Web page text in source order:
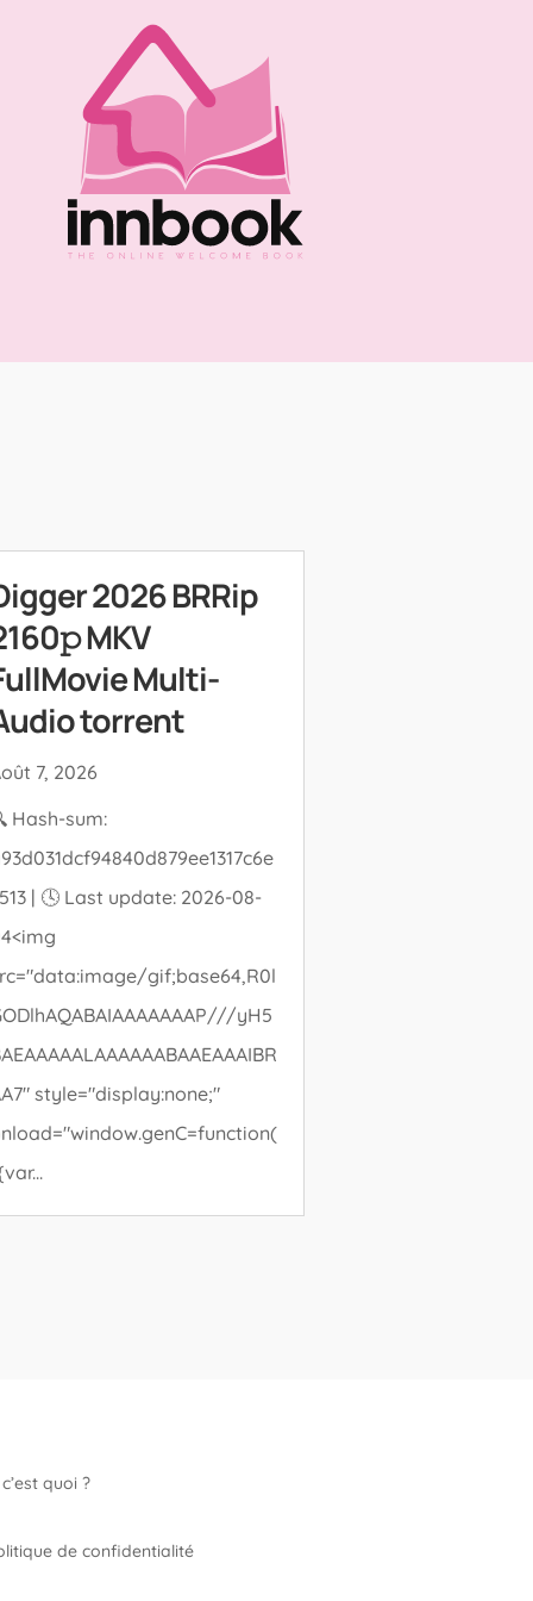
2026 BRRip
MKV
Multi-
torrent
7, 2026
Hash-sum:
| 🕓 Last update: 2026-08-
gif;base64,R0l
yH5
style="display:none;"
quoi ?
de confidentialité